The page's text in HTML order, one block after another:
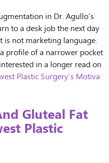
in Dr. Agullo’s
to a desk job the next day
is not marketing language.
profile of a narrower pocket
in a longer read on
Plastic Surgery’s Motiva
Gluteal Fat
Plastic